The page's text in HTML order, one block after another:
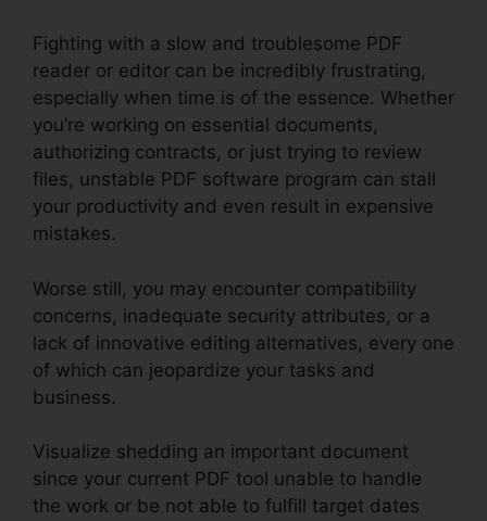
Fighting with a slow and troublesome PDF
reader or editor can be incredibly frustrating,
especially when time is of the essence. Whether
you’re working on essential documents,
authorizing contracts, or just trying to review
files, unstable PDF software program can stall
your productivity and even result in expensive
mistakes.
Worse still, you may encounter compatibility
concerns, inadequate security attributes, or a
lack of innovative editing alternatives, every one
of which can jeopardize your tasks and
business.
Visualize shedding an important document
since your current PDF tool unable to handle
the work or be not able to fulfill target dates